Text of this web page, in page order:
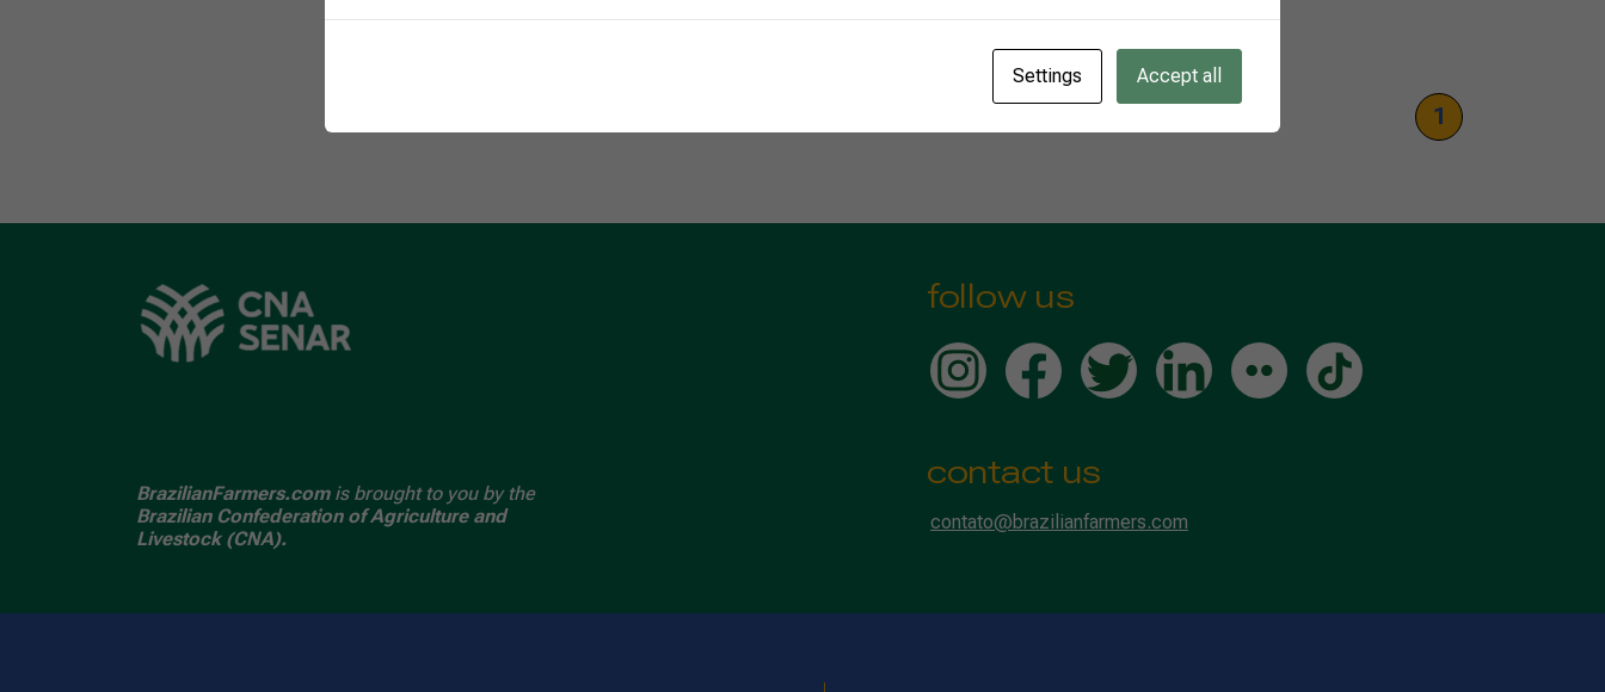
1
BrazilianFarmers.comis brought to you by the
Brazilian Confederation of Agriculture and
Livestock (CNA).
follow us
contact us
contato@brazilianfarmers.com
Settings Accept all